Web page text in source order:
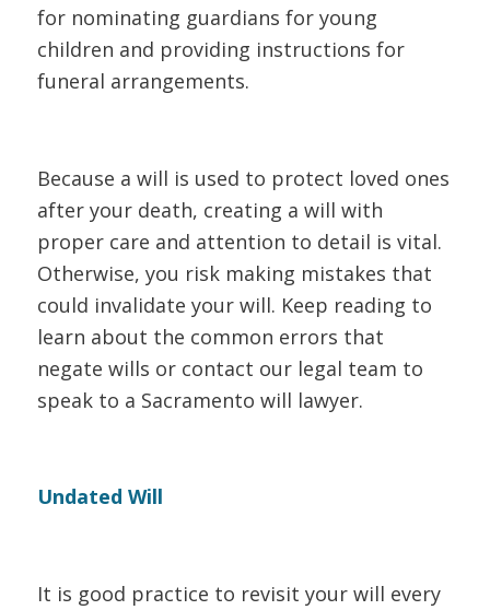
for nominating guardians for young
children and providing instructions for
funeral arrangements.
Because a will is used to protect loved ones
after your death, creating a will with
proper care and attention to detail is vital.
Otherwise, you risk making mistakes that
could invalidate your will. Keep reading to
learn about the common errors that
negate wills or contact our legal team to
speak to a Sacramento will lawyer.
Undated Will
It is good practice to revisit your will every